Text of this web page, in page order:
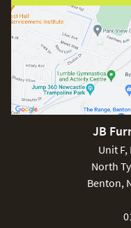
JB
Unit
North
Benton,